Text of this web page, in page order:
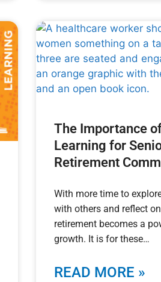
The Importance
Learning for
Retirement
With more time to
with others and reflect on
retirement becomes a
growth. It is for these
READ MORE »